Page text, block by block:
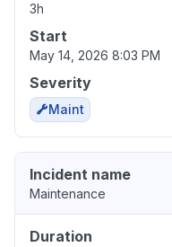
3h
Start
May 14, 2026 8:03 PM
Severity
Maint
Incident name
Maintenance
Duration